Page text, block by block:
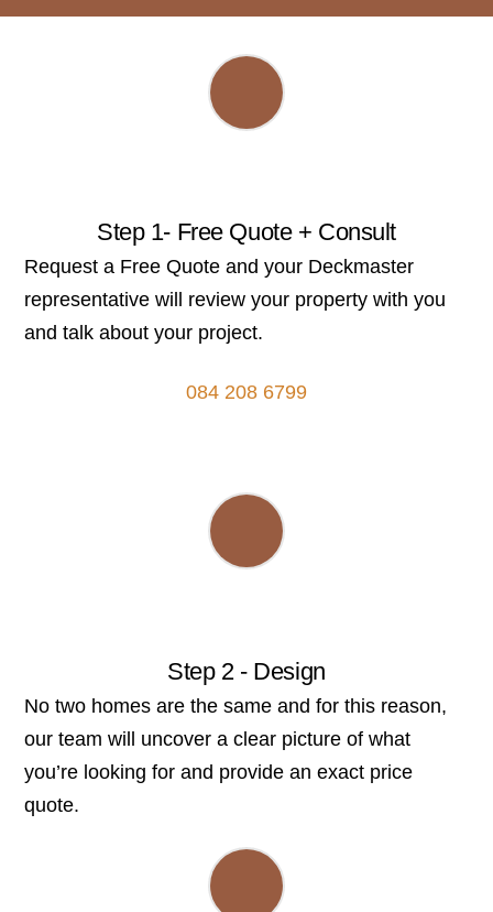
Step 1- Free Quote + Consult
Request a Free Quote and your Deckmaster
representative will review your property with you
and talk about your project.
084 208 6799
Step 2 - Design
No two homes are the same and for this reason,
our team will uncover a clear picture of what
you’re looking for and provide an exact price
quote.